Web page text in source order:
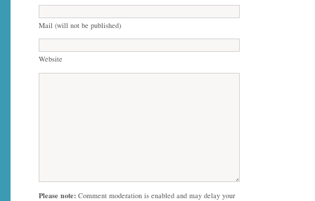
Mail (will not be published)
Website
Please note: Comment moderation is enabled and may delay your